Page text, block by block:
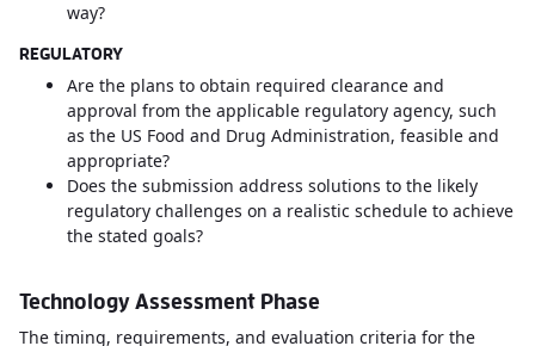
way?
REGULATORY
Are the plans to obtain required clearance and
approval from the applicable regulatory agency, such
as the US Food and Drug Administration, feasible and
appropriate?
Does the submission address solutions to the likely
regulatory challenges on a realistic schedule to achieve
the stated goals?
Technology Assessment Phase
The timing, requirements, and evaluation criteria for the